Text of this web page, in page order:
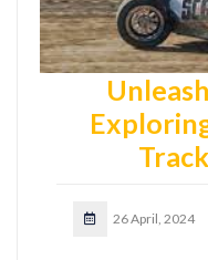
26 April, 2024